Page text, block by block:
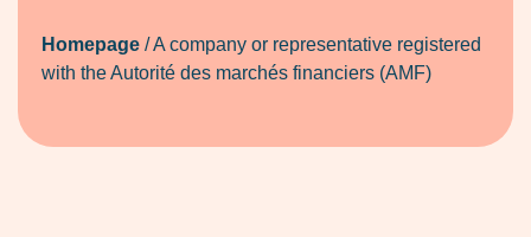
Homepage /A company or representative registered
with the Autorité des marchés financiers (AMF)